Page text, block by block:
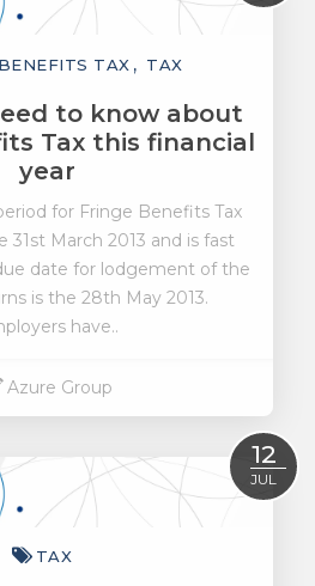
TAX TAX
to know about
Tax this financial
year
for Fringe Benefits Tax
31st March 2013 and is fast
date for lodgement of the
is the 28th May 2013.
have..
Azure Group
12
JUL
TAX